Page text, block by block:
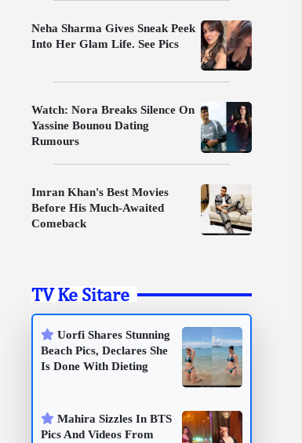
Neha Sharma Gives Sneak Peek
Into Her Glam Life. See Pics
Watch: Nora Breaks Silence On
Yassine Bounou Dating
Rumours
Imran Khan's Best Movies
Before His Much-Awaited
Comeback
TV Ke Sitare
Uorfi Shares Stunning
Beach Pics, Declares She
Is Done With Dieting
Mahira Sizzles In BTS
Pics And Videos From